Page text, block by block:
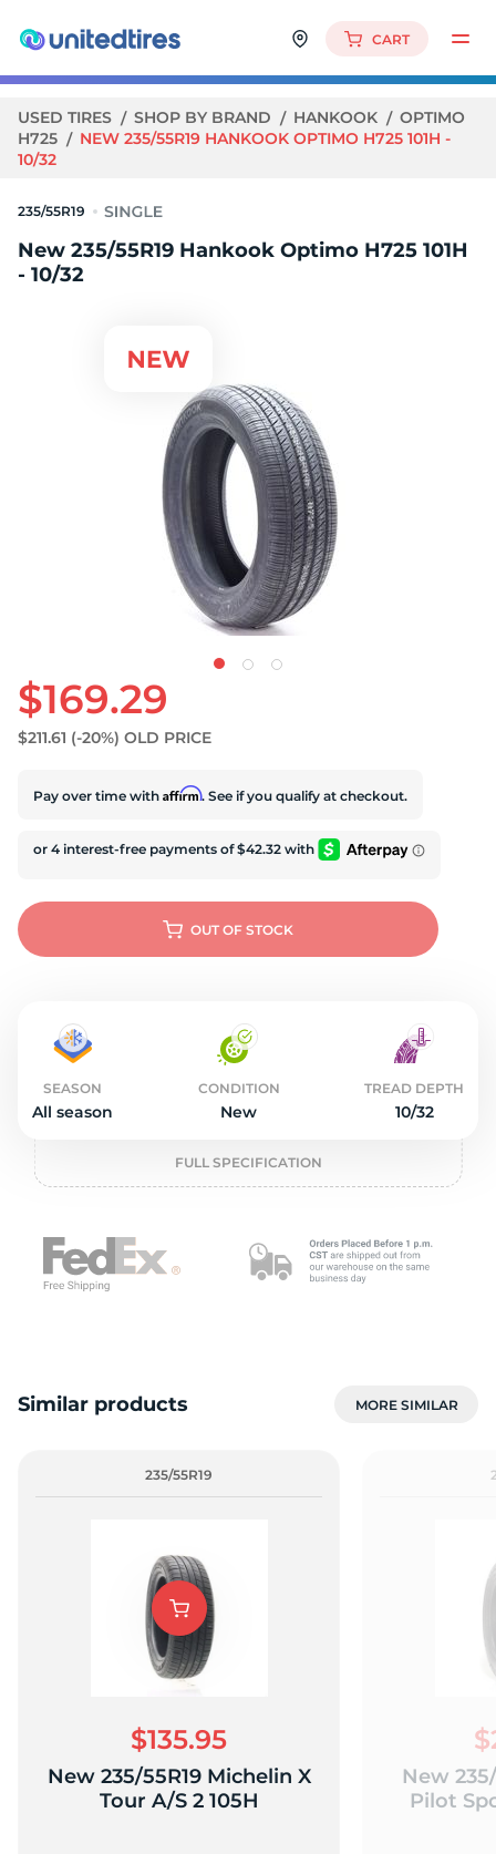
CART
USED TIRES SHOP BY BRAND HANKOOK
OPTIMO
H725
NEW 235/55R19 HANKOOK OPTIMO H725 101H -
10/32
235/55R19
New 235/55R19 Hankook Optimo H725 101H
- 10/32
$169.29
$211.61 (-20%) OLD PRICE
Pay over time with Affirm. See if you qualify at checkout.
OUT OF STOCK
SEASON
All season
CONDITION
New
TREAD DEPTH
10/32
FULL SPECIFICATION
Similar products MORE SIMILAR
235/55R19
$135.95
New 235/55R19 Michelin X
Tour A/S 2 105H
New
Pilot